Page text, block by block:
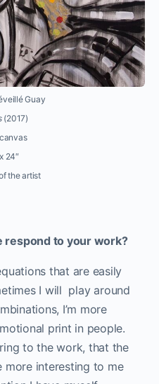
Guay
(2017)
24″
the artist
respond to your work?
that are easily
I will play around
I’m more
print in people.
to the work, that the
more interesting to me